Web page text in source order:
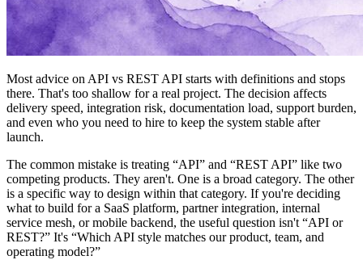
Most advice on API vs REST API starts with definitions and stops
there. That's too shallow for a real project. The decision affects
delivery speed, integration risk, documentation load, support burden,
and even who you need to hire to keep the system stable after
launch.
The common mistake is treating “API” and “REST API” like two
competing products. They aren't. One is a broad category. The other
is a specific way to design within that category. If you're deciding
what to build for a SaaS platform, partner integration, internal
service mesh, or mobile backend, the useful question isn't “API or
REST?” It's “Which API style matches our product, team, and
operating model?”